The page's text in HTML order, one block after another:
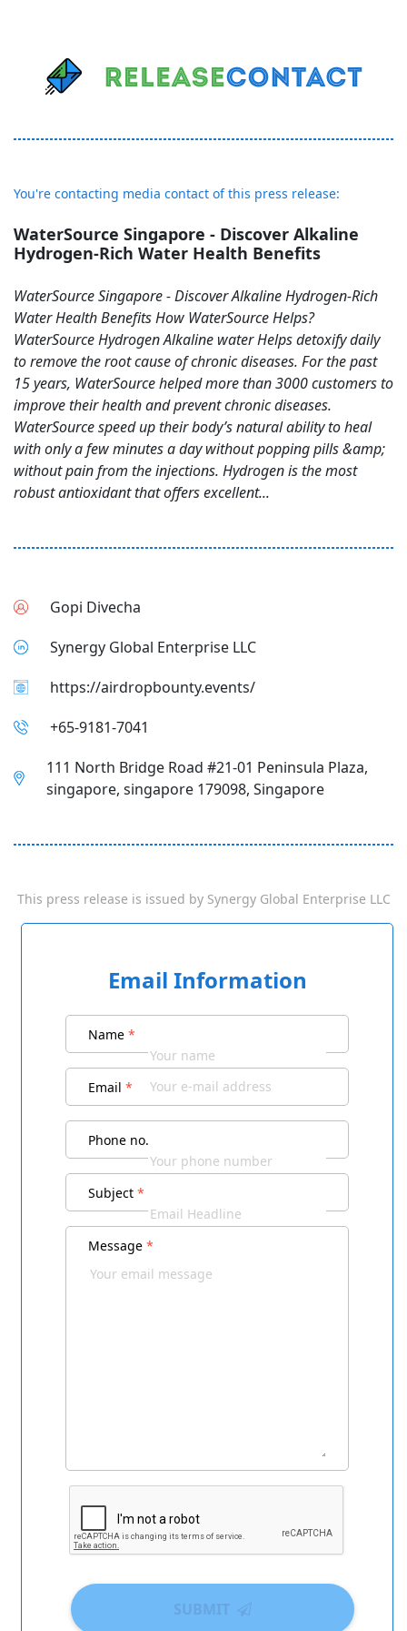
You're contacting media contact of this press release:
WaterSource Singapore - Discover Alkaline
Hydrogen-Rich Water Health Benefits
WaterSource Singapore - Discover Alkaline Hydrogen-Rich
Water Health Benefits How WaterSource Helps?
WaterSource Hydrogen Alkaline water Helps detoxify daily
to remove the root cause of chronic diseases. For the past
15 years, WaterSource helped more than 3000 customers to
improve their health and prevent chronic diseases.
WaterSource speed up their body’s natural ability to heal
with only a few minutes a day without popping pills &amp;
without pain from the injections. Hydrogen is the most
robust antioxidant that offers excellent...
Gopi Divecha
Synergy Global Enterprise LLC
https://airdropbounty.events/
+65-9181-7041
111 North Bridge Road #21-01 Peninsula Plaza,
singapore, singapore 179098, Singapore
This press release is issued by Synergy Global Enterprise LLC
Email Information
Name *
Email *
Phone no.
Subject *
Message *